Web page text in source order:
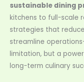
sustainable dining
kitchens to full-scale
strategies that
streamline
limitation, but a
long-term culinary